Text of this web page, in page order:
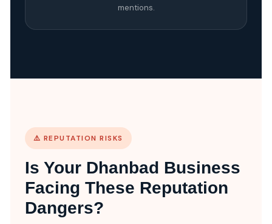
mentions.
⚠️ REPUTATION RISKS
Is Your Dhanbad Business
Facing These Reputation
Dangers?